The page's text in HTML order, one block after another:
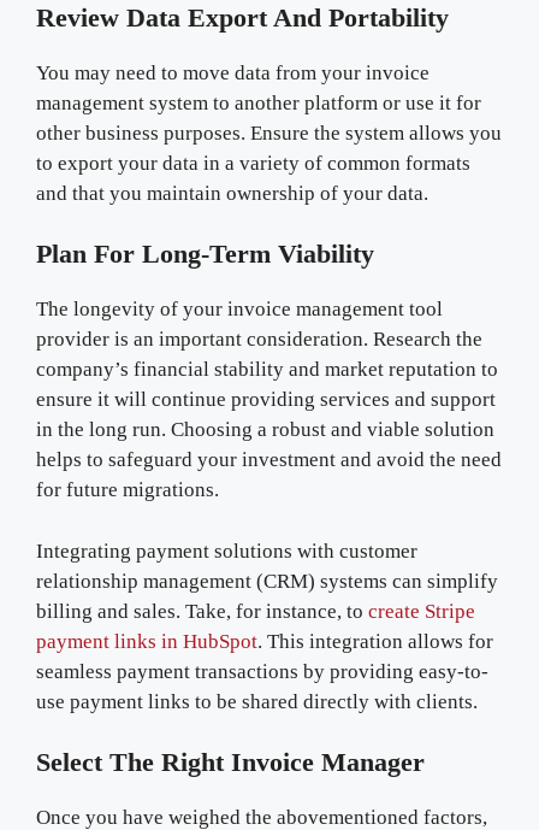
Review Data Export And Portability
You may need to move data from your invoice
management system to another platform or use it for
other business purposes. Ensure the system allows you
to export your data in a variety of common formats
and that you maintain ownership of your data.
Plan For Long-Term Viability
The longevity of your invoice management tool
provider is an important consideration. Research the
company’s financial stability and market reputation to
ensure it will continue providing services and support
in the long run. Choosing a robust and viable solution
helps to safeguard your investment and avoid the need
for future migrations.
Integrating payment solutions with customer
relationship management (CRM) systems can simplify
billing and sales. Take, for instance, to create Stripe
payment links in HubSpot. This integration allows for
seamless payment transactions by providing easy-to-
use payment links to be shared directly with clients.
Select The Right Invoice Manager
Once you have weighed the abovementioned factors,